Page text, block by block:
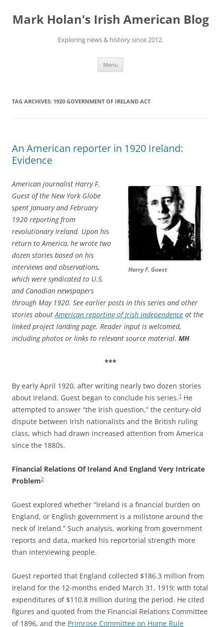
content
Mark Holan's Irish American Blog
Exploring news & history since 2012.
Menu
TAG ARCHIVES: 1920 GOVERNMENT OF IRELAND ACT
An American reporter in 1920 Ireland:
Evidence
Harry F. Guest
American journalist Harry F.
Guest of the New York Globe
spent January and February
1920 reporting from
revolutionary Ireland. Upon his
return to America, he wrote two
dozen stories based on his
interviews and observations,
which were syndicated to U.S.
and Canadian newspapers
through May 1920. See earlier posts in this series and other
stories aboutAmerican reporting of Irish independence at the
linked project landing page. Reader input is welcomed,
including photos or links to relevant source material. MH
***
By early April 1920, after writing nearly two dozen stories
about Ireland, Guest began to conclude his series.1 He
attempted to answer “the Irish question,” the century-old
dispute between Irish nationalists and the British ruling
class, which had drawn increased attention from America
since the 1880s.
Financial Relations Of Ireland And England Very Intricate
Problem2
Guest explored whether “Ireland is a financial burden on
England, or English government is a millstone around the
neck of Ireland.” Such analysis, working from government
reports and data, marked his reportorial strength more
than interviewing people.
Guest reported that England collected $186.3 million from
Ireland for the 12-months ended March 31, 1919; with total
expenditures of $110.8 million during the period. He cited
figures and quoted from the Financial Relations Committee
of 1896, and the Primrose Committee on Home Rule